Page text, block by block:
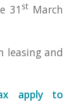
31 stMarch
leasing and
apply to